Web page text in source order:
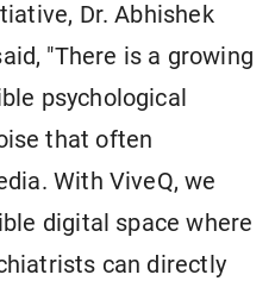
Dr. Abhishek
"There is a growing
psychological
that often
With ViveQ, we
digital space where
can directly